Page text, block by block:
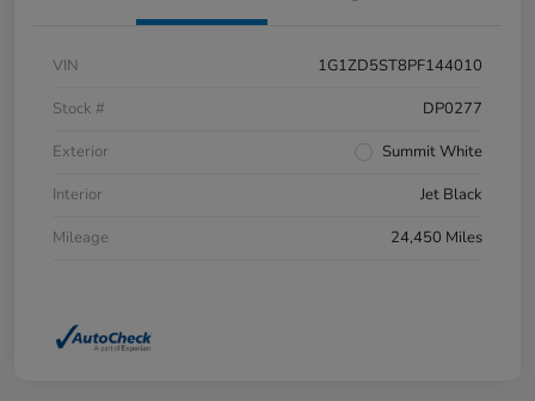
VIN
1G1ZD5ST8PF144010
Stock #
DP0277
Exterior
Summit White
Interior
Jet Black
Mileage
24,450 Miles